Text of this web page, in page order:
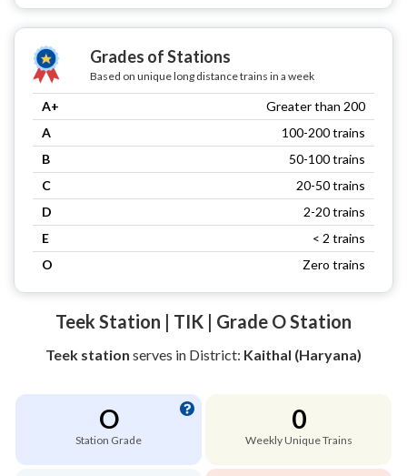
Grades of Stations
Based on unique long distance trains in a week
A+
Greater than 200
A
100-200 trains
B
50-100 trains
C
20-50 trains
D
2-20 trains
E
< 2 trains
O
Zero trains
Teek Station | TIK | Grade O Station
Teek station serves in District: Kaithal (Haryana)
O
Station Grade
0
Weekly Unique Trains